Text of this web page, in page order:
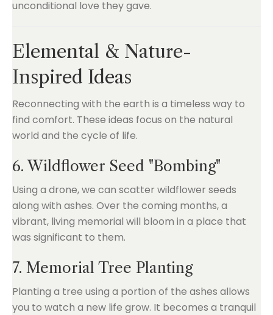
unconditional love they gave.
Elemental & Nature-
Inspired Ideas
Reconnecting with the earth is a timeless way to
find comfort. These ideas focus on the natural
world and the cycle of life.
6. Wildflower Seed "Bombing"
Using a drone, we can scatter wildflower seeds
along with ashes. Over the coming months, a
vibrant, living memorial will bloom in a place that
was significant to them.
7. Memorial Tree Planting
Planting a tree using a portion of the ashes allows
you to watch a new life grow. It becomes a tranquil